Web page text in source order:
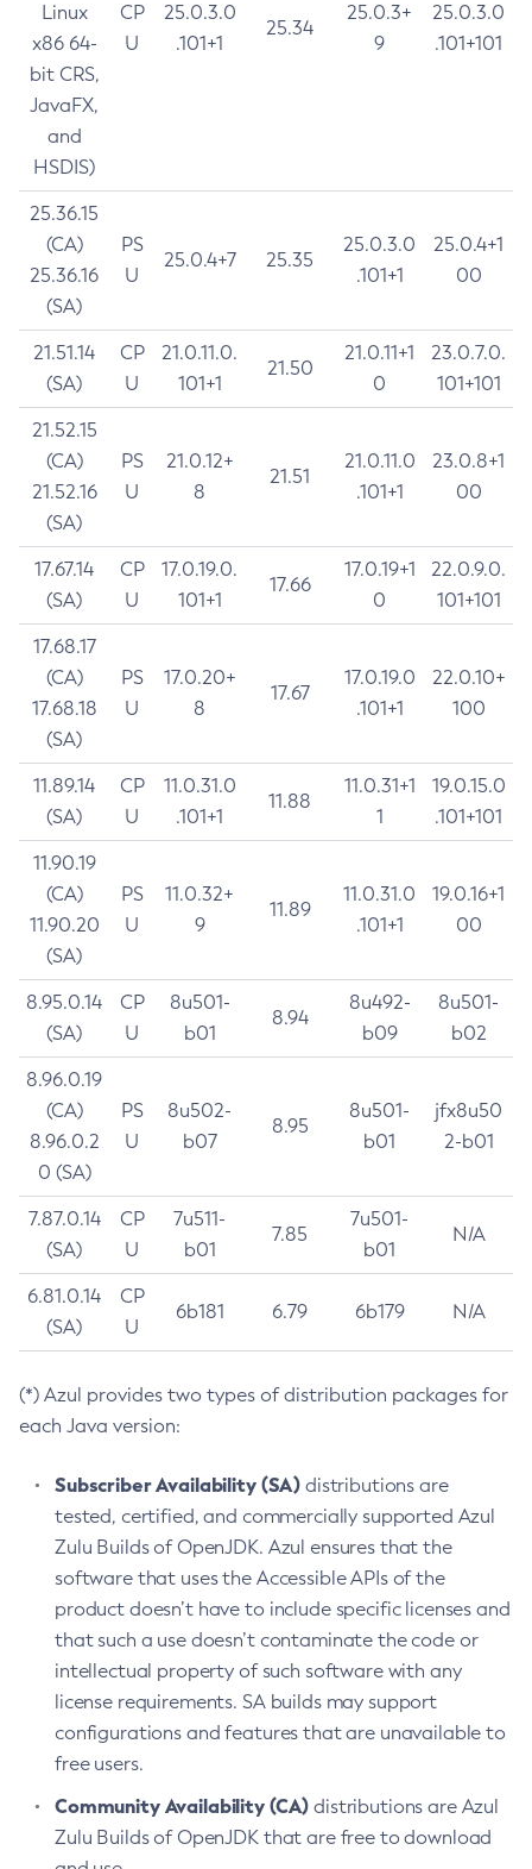
Linux
x86 64-
bit CRS,
JavaFX,
and
HSDIS)
CP
U
25.0.3.0
.101+1
25.34
25.0.3+
9
25.0.3.0
.101+101
25.36.15
(CA)
25.36.16
(SA)
PS
U
25.0.4+7 25.35
25.0.3.0
.101+1
25.0.4+1
00
21.51.14
(SA)
CP
U
21.0.11.0.
101+1
21.50
21.0.11+1
0
23.0.7.0.
101+101
21.52.15
(CA)
21.52.16
(SA)
PS
U
21.0.12+
8
21.51
21.0.11.0
.101+1
23.0.8+1
00
17.67.14
(SA)
CP
U
17.0.19.0.
101+1
17.66
17.0.19+1
0
22.0.9.0.
101+101
17.68.17
(CA)
17.68.18
(SA)
PS
U
17.0.20+
8
17.67
17.0.19.0
.101+1
22.0.10+
100
11.89.14
(SA)
CP
U
11.0.31.0
.101+1
11.88
11.0.31+1
1
19.0.15.0
.101+101
11.90.19
(CA)
11.90.20
(SA)
PS
U
11.0.32+
9
11.89
11.0.31.0
.101+1
19.0.16+1
00
8.95.0.14
(SA)
CP
U
8u501-
b01
8.94
8u492-
b09
8u501-
b02
8.96.0.19
(CA)
8.96.0.2
0 (SA)
PS
U
8u502-
b07
8.95
8u501-
b01
jfx8u50
2-b01
7.87.0.14
(SA)
CP
U
7u511-
b01
7.85
7u501-
b01
N/A
6.81.0.14
(SA)
CP
U
6b181 6.79 6b179 N/A
(*) Azul provides two types of distribution packages for
each Java version:
Subscriber Availability (SA) distributions are
tested, certified, and commercially supported Azul
Zulu Builds of OpenJDK. Azul ensures that the
software that uses the Accessible APIs of the
product doesn’t have to include specific licenses and
that such a use doesn’t contaminate the code or
intellectual property of such software with any
license requirements. SA builds may support
configurations and features that are unavailable to
free users.
Community Availability (CA) distributions are Azul
Zulu Builds of OpenJDK that are free to download